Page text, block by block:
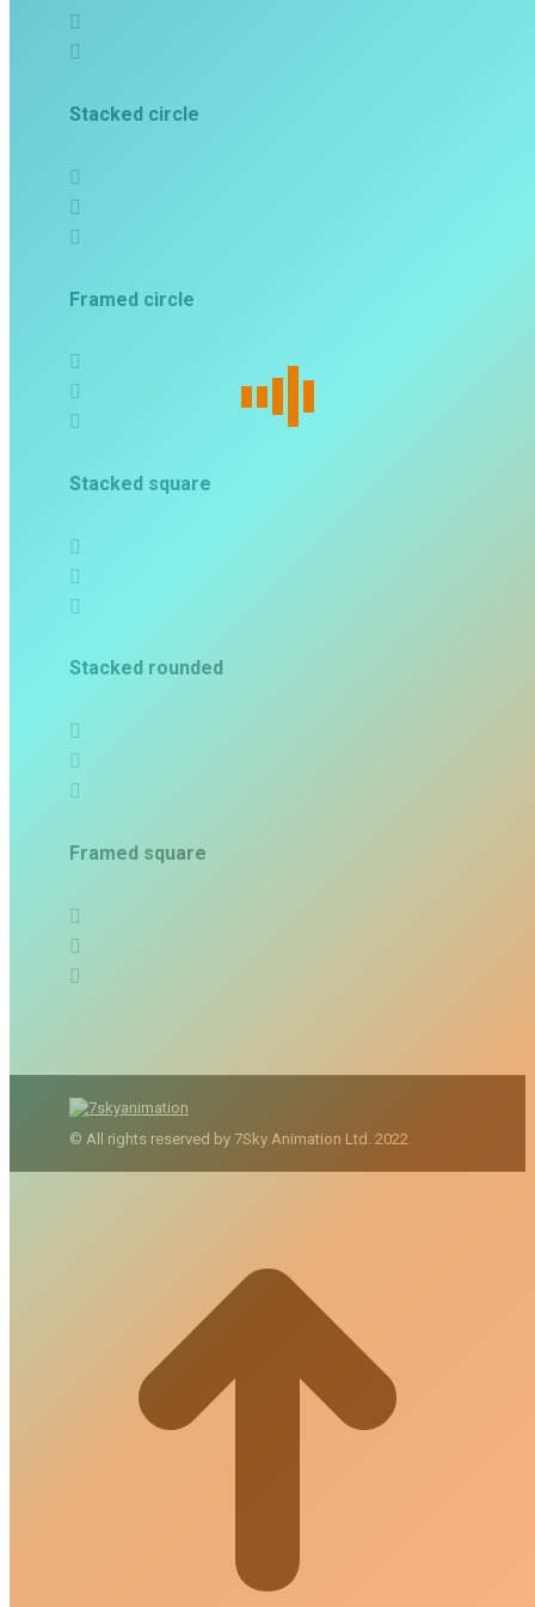
Stacked circle
Framed circle
Stacked square
Stacked rounded
Framed square
© All rights reserved by 7Sky Animation Ltd. 2022